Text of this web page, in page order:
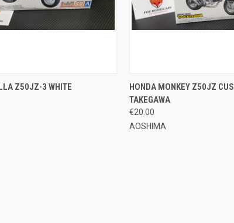
ADD TO CART
Z50JZ-3 WHITE QUICK VIEW
Compare
HONDA MONKEY Z50JZ
TAKEGAWA
€20.00
AOSHIMA